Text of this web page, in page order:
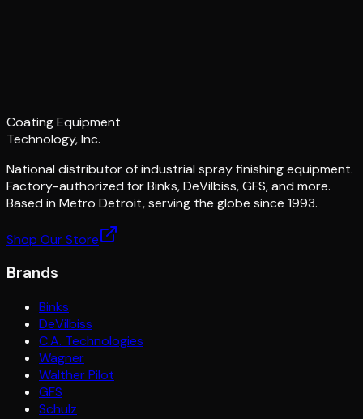
Coating Equipment
Technology, Inc.
National distributor of industrial spray finishing equipment.
Factory-authorized for Binks, DeVilbiss, GFS, and more.
Based in Metro Detroit, serving the globe since 1993.
Shop Our Store
Brands
Binks
DeVilbiss
C.A. Technologies
Wagner
Walther Pilot
GFS
Schulz